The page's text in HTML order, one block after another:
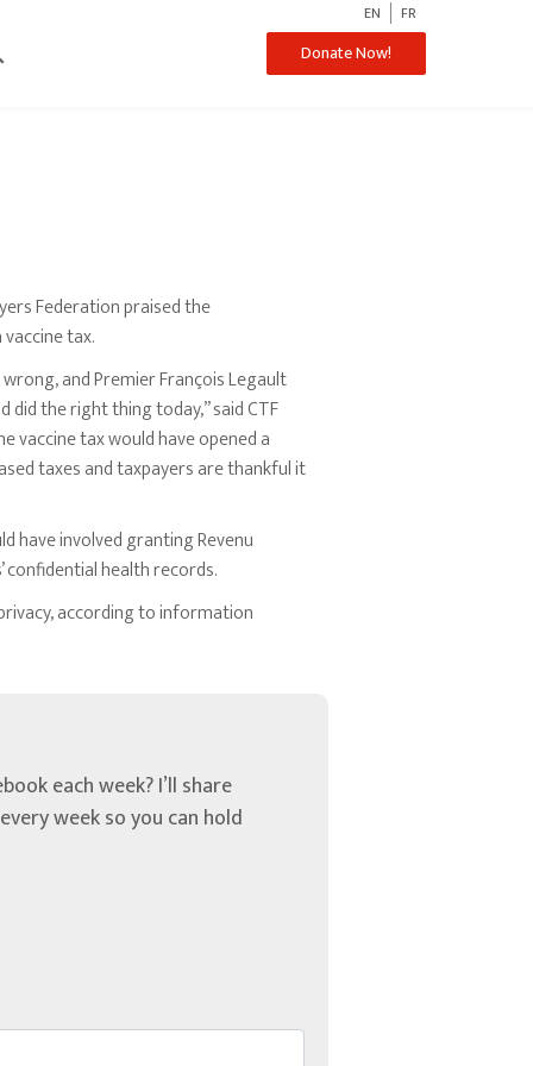
EN FR
Donate Now!
Federation praised the
tax.
and Premier François Legault
did the right thing today,” said CTF
vaccine tax would have opened a
taxes and taxpayers are thankful it
have involved granting Revenu
confidential health records.
according to information
each week? I’ll share
week so you can hold